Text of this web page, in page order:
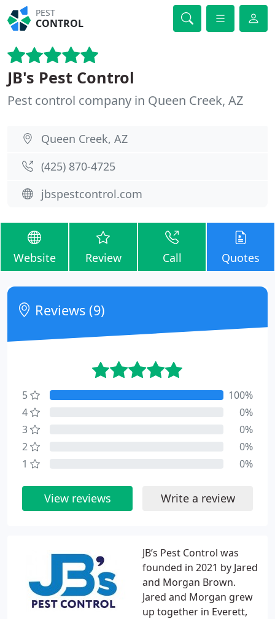
PEST
CONTROL
JB's Pest Control
Pest control company in Queen Creek, AZ
Queen Creek, AZ
(425) 870-4725
jbspestcontrol.com
Website Review Call Quotes
JB’s Pest Control was
founded in 2021 by Jared
and Morgan Brown.
Jared and Morgan grew
up together in Everett,
Reviews (9)
5
100%
4
0%
3
0%
2
0%
1
0%
View reviews Write a review